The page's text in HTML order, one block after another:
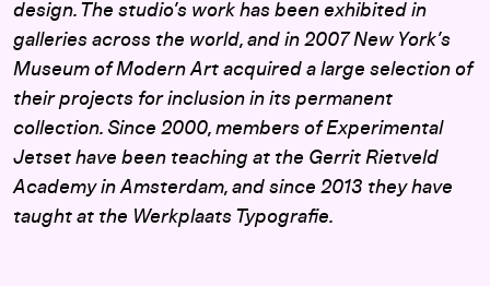
design. The studio’s work has been exhibited in
galleries across the world, and in 2007 New York’s
Museum of Modern Art acquired a large selection of
their projects for inclusion in its permanent
collection. Since 2000, members of Experimental
Jetset have been teaching at the Gerrit Rietveld
Academy in Amsterdam, and since 2013 they have
taught at the Werkplaats Typografie.